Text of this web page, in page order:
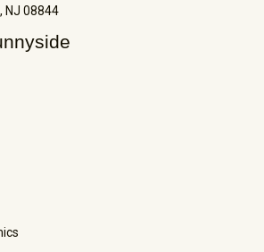
NJ 08844